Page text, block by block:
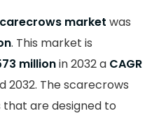
market was
. This market is
millionin 2032 a CAGR
2032. The scarecrows
are designed to